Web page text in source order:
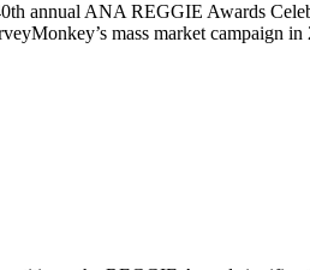
annual ANA REGGIE Awards
mass market campaign